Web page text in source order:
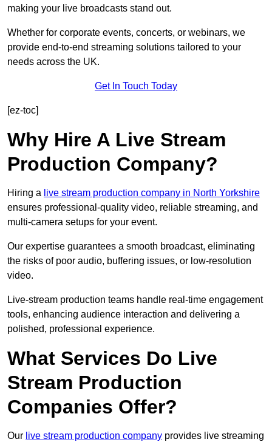
making your live broadcasts stand out.
Whether for corporate events, concerts, or webinars, we
provide end-to-end streaming solutions tailored to your
needs across the UK.
Get In Touch Today
[ez-toc]
Why Hire A Live Stream
Production Company?
Hiring a live stream production company in North Yorkshire
ensures professional-quality video, reliable streaming, and
multi-camera setups for your event.
Our expertise guarantees a smooth broadcast, eliminating
the risks of poor audio, buffering issues, or low-resolution
video.
Live-stream production teams handle real-time engagement
tools, enhancing audience interaction and delivering a
polished, professional experience.
What Services Do Live
Stream Production
Companies Offer?
Our live stream production company provides live streaming